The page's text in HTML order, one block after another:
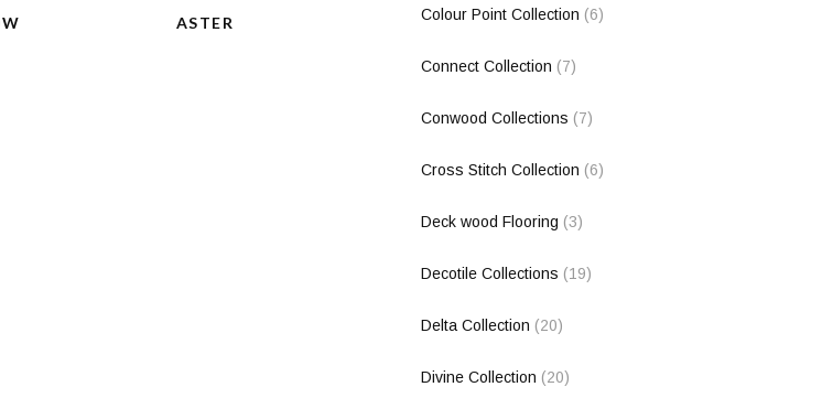
ASTER Colour Point Collection (6)
Connect Collection (7)
Conwood Collections (7)
Cross Stitch Collection (6)
Deck wood Flooring (3)
Decotile Collections (19)
Delta Collection (20)
Divine Collection (20)